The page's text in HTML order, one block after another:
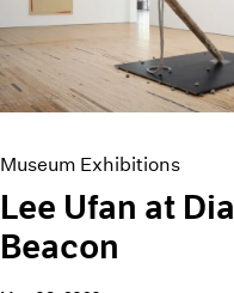
Museum Exhibitions
Lee Ufan at Dia
Beacon